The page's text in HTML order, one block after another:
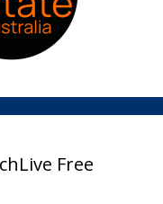
Free